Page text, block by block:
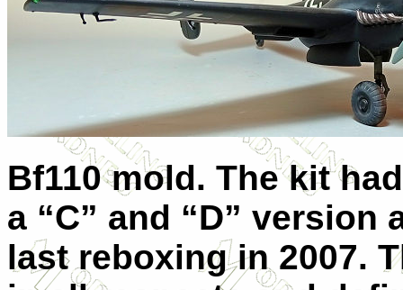
Bf110 mold. The kit
a “C” and “D”
last reboxing in 2007.